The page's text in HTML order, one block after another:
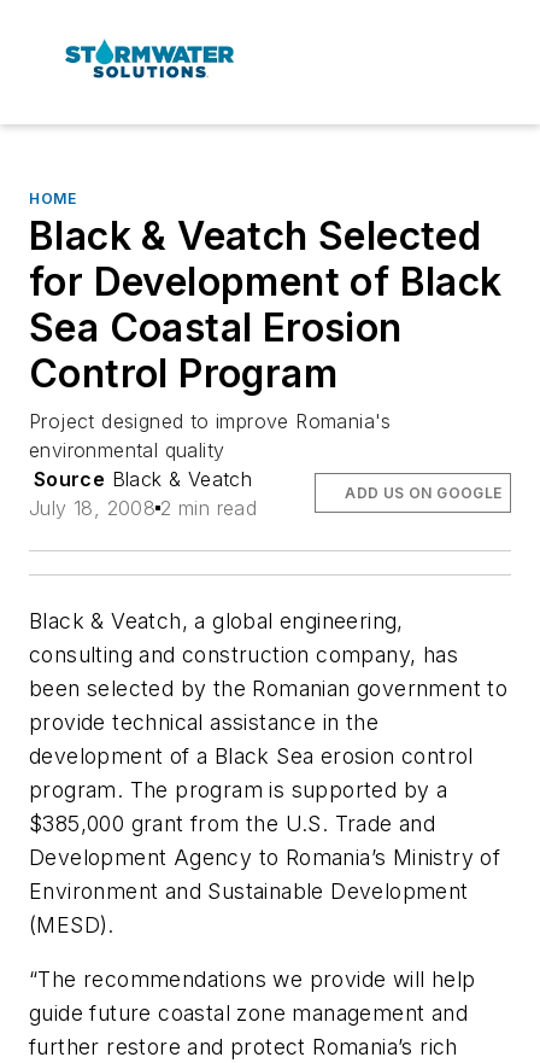
HOME
Black & Veatch Selected
for Development of Black
Sea Coastal Erosion
Control Program
Project designed to improve Romania's
environmental quality
Source Black & Veatch
July 18, 2008 2 min read
ADD US ON GOOGLE
Black & Veatch, a global engineering,
consulting and construction company, has
been selected by the Romanian government to
provide technical assistance in the
development of a Black Sea erosion control
program. The program is supported by a
$385,000 grant from the U.S. Trade and
Development Agency to Romania’s Ministry of
Environment and Sustainable Development
(MESD).
“The recommendations we provide will help
guide future coastal zone management and
further restore and protect Romania’s rich